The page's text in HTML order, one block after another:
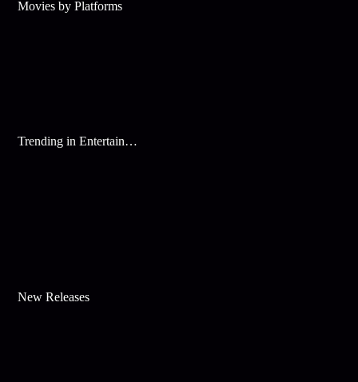
Movies by Platforms
Trending in Entertainment
New Releases